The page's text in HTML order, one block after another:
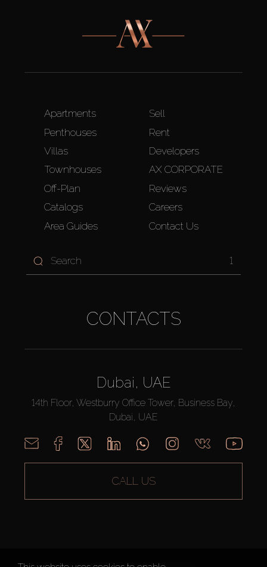
Apartments
Penthouses
Villas
Townhouses
Off-Plan
Catalogs
Area Guides
Sell
Rent
Developers
AX CORPORATE
Reviews
Careers
Contact Us
1
CONTACTS
Dubai, UAE
14th Floor, Westburry Office Tower, Business Bay,
Dubai, UAE
CALL US